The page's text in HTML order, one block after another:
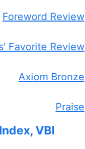
Foreword Review
Favorite Review
Axiom Bronze
Praise
VBI